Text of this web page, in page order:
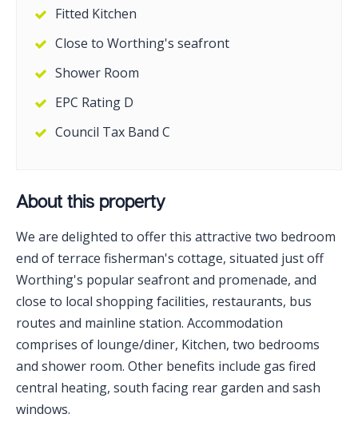
Fitted Kitchen
Close to Worthing's seafront
Shower Room
EPC Rating D
Council Tax Band C
About this property
We are delighted to offer this attractive two bedroom
end of terrace fisherman's cottage, situated just off
Worthing's popular seafront and promenade, and
close to local shopping facilities, restaurants, bus
routes and mainline station. Accommodation
comprises of lounge/diner, Kitchen, two bedrooms
and shower room. Other benefits include gas fired
central heating, south facing rear garden and sash
windows.